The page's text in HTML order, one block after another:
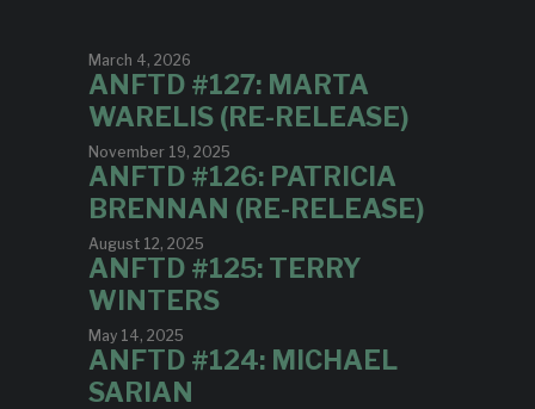
March 4, 2026
ANFTD #127: MARTA
WARELIS (RE-RELEASE)
November 19, 2025
ANFTD #126: PATRICIA
BRENNAN (RE-RELEASE)
August 12, 2025
ANFTD #125: TERRY
WINTERS
May 14, 2025
ANFTD #124: MICHAEL
SARIAN